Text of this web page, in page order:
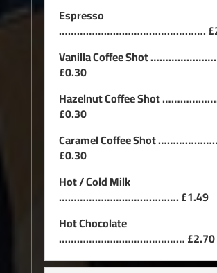
Espresso
………………………………………….
Vanilla Coffee Shot
£0.30
Hazelnut Coffee Shot
£0.30
Caramel Coffee Shot
£0.30
Hot / Cold Milk
…………………………………. £1.49
Hot Chocolate
…………………………………… £2.70